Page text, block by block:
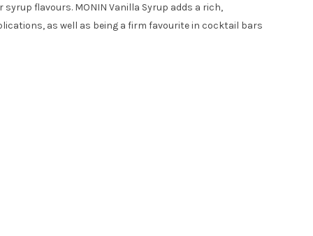
flavours. MONIN Vanilla Syrup adds a rich,
as well as being a firm favourite in cocktail bars